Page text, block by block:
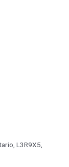
L3R9X5,